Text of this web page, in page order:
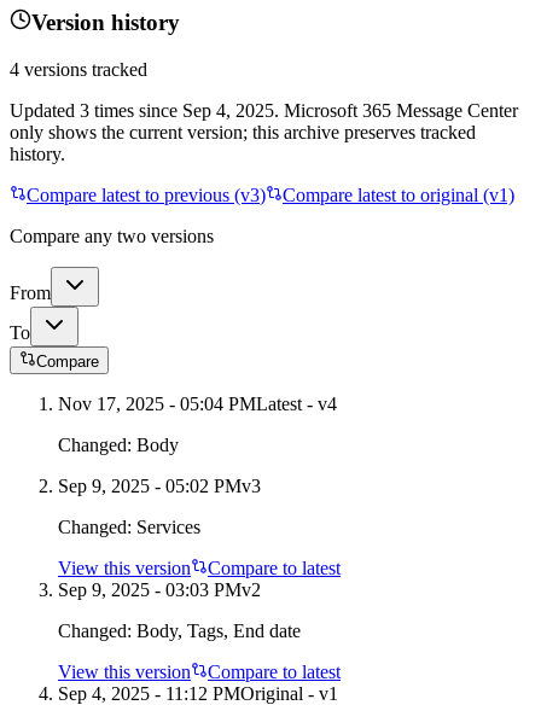
Version history
4 versions tracked
Updated 3 times since Sep 4, 2025. Microsoft 365 Message Center
only shows the current version; this archive preserves tracked
history.
Compare latest to previous (v3)
Compare latest to original (v1)
Compare any two versions
From
To
Compare
Nov 17, 2025 - 05:04 PMLatest - v4
Changed: Body
Sep 9, 2025 - 05:02 PMv3
Changed: Services
View this version
Compare to latest
Sep 9, 2025 - 03:03 PMv2
Changed: Body, Tags, End date
View this version
Compare to latest
Sep 4, 2025 - 11:12 PMOriginal - v1